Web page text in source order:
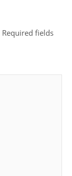
Required fields